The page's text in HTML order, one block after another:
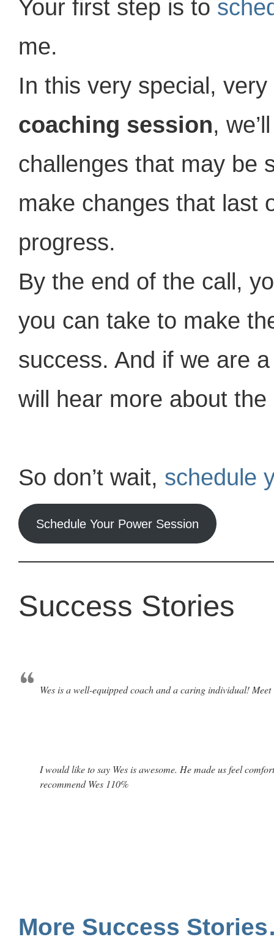
Your first step is to
me.
In this very special,
coaching session,
challenges that may be
make changes that last
progress.
By the end of the call,
you can take to make
success. And if we are
will hear more about
So don’t wait, schedule
Schedule Your Power Session
Success Stories
Wes is a well-equipped coach and a caring individual!
I would like to say Wes is awesome. He made us feel
recommend Wes 110%
More Success